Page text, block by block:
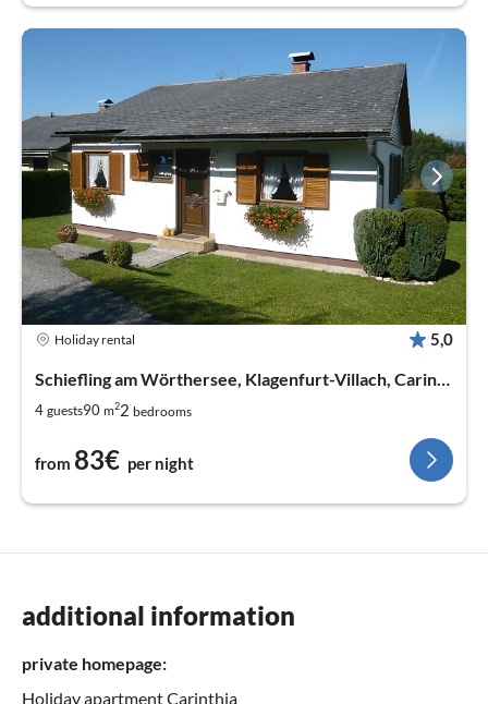
Holiday rental 5,0
Schiefling am Wörthersee, Klagenfurt-Villach, Carinthia
4 guests90 m22 bedrooms
from 83€ per night
additional information
private homepage:
Holiday apartment Carinthia